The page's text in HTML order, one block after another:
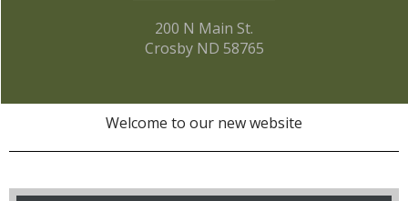
200 N Main St.
Crosby ND 58765
Welcome to our new website